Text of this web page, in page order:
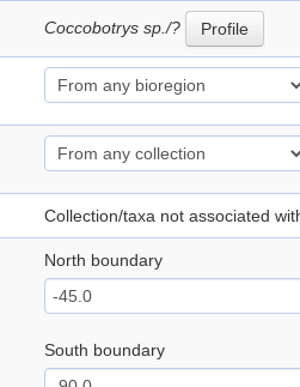
Coccobotrys sp./? Profile
Collection/taxa not associated
North boundary
South boundary